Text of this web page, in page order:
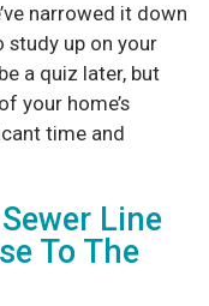
narrowed it down
up on your
a quiz later, but
your home’s
time and
Line
To The